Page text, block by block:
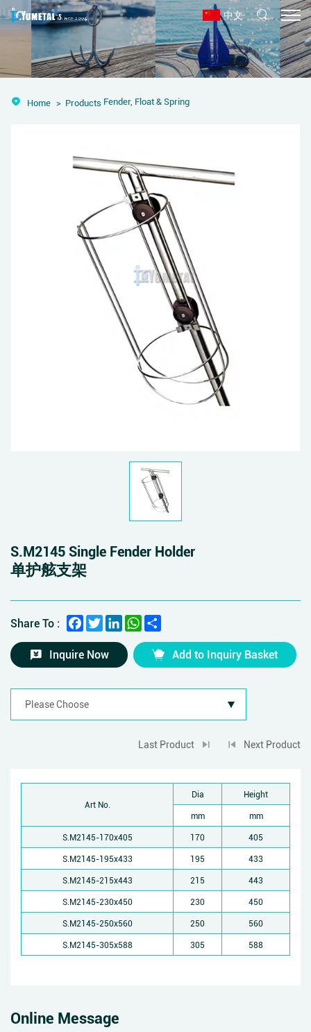
中文
Home Products Fender, Float & Spring
S.M2145 Single Fender Holder
单护舷支架
Share To : Facebook
TwitterLinkedInWhatsApp
Inquire Now Add to Inquiry Basket
Last Product Next Product
Art No.
Dia
Height
mm
mm
S.M2145-170x405
170
405
S.M2145-195x433
195
433
S.M2145-215x443
215
443
S.M2145-230x450
230
450
S.M2145-250x560
250
560
S.M2145-305x588
305 588
Online Message